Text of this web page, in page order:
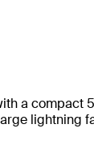
a compact
lightning